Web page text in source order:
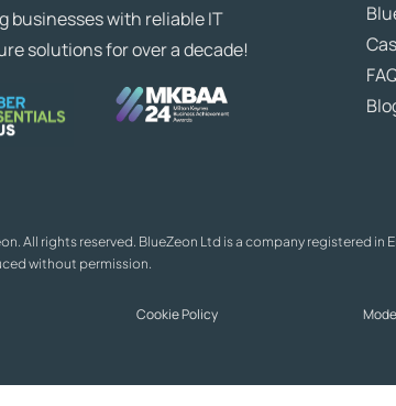
businesses with reliable IT
solutions for over a decade!
All rights reserved. BlueZeon Ltd is a company registered
without permission.
Cookie Policy